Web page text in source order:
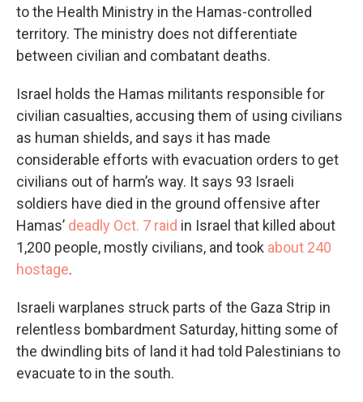
to the Health Ministry in the Hamas-controlled
territory. The ministry does not differentiate
between civilian and combatant deaths.
Israel holds the Hamas militants responsible for
civilian casualties, accusing them of using civilians
as human shields, and says it has made
considerable efforts with evacuation orders to get
civilians out of harm’s way. It says 93 Israeli
soldiers have died in the ground offensive after
Hamas’ deadly Oct. 7 raid in Israel that killed about
1,200 people, mostly civilians, and took about 240
hostage.
Israeli warplanes struck parts of the Gaza Strip in
relentless bombardment Saturday, hitting some of
the dwindling bits of land it had told Palestinians to
evacuate to in the south.